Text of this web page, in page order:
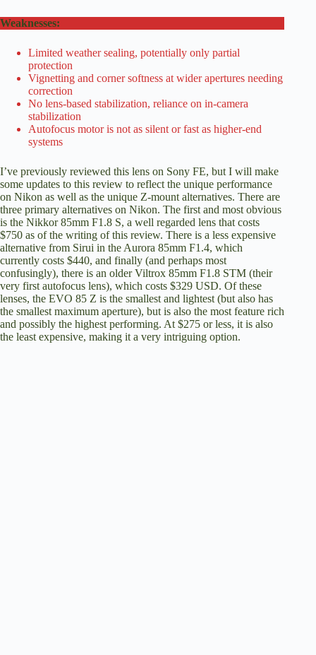
Weaknesses:
Limited weather sealing, potentially only partial
protection
Vignetting and corner softness at wider apertures needing
correction
No lens-based stabilization, reliance on in-camera
stabilization
Autofocus motor is not as silent or fast as higher-end
systems
I’ve previously reviewed this lens on Sony FE, but I will make
some updates to this review to reflect the unique performance
on Nikon as well as the unique Z-mount alternatives. There are
three primary alternatives on Nikon. The first and most obvious
is the Nikkor 85mm F1.8 S, a well regarded lens that costs
$750 as of the writing of this review. There is a less expensive
alternative from Sirui in the Aurora 85mm F1.4, which
currently costs $440, and finally (and perhaps most
confusingly), there is an older Viltrox 85mm F1.8 STM (their
very first autofocus lens), which costs $329 USD. Of these
lenses, the EVO 85 Z is the smallest and lightest (but also has
the smallest maximum aperture), but is also the most feature rich
and possibly the highest performing. At $275 or less, it is also
the least expensive, making it a very intriguing option.